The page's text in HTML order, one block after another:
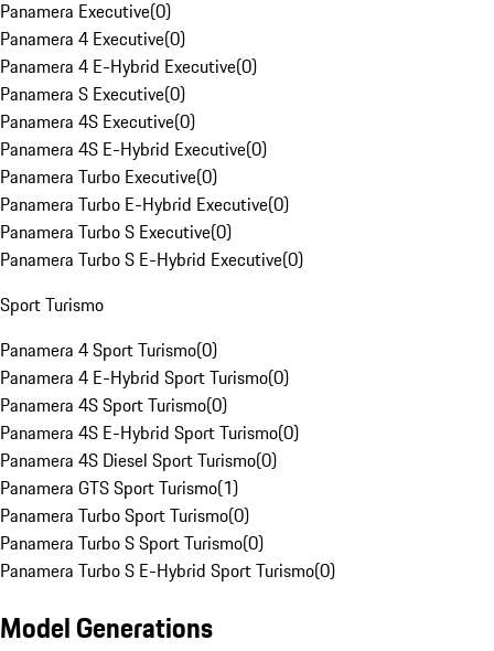
Panamera Executive(0)
Panamera 4 Executive(0)
Panamera 4 E-Hybrid Executive(0)
Panamera S Executive(0)
Panamera 4S Executive(0)
Panamera 4S E-Hybrid Executive(0)
Panamera Turbo Executive(0)
Panamera Turbo E-Hybrid Executive(0)
Panamera Turbo S Executive(0)
Panamera Turbo S E-Hybrid Executive(0)
Sport Turismo
Panamera 4 Sport Turismo(0)
Panamera 4 E-Hybrid Sport Turismo(0)
Panamera 4S Sport Turismo(0)
Panamera 4S E-Hybrid Sport Turismo(0)
Panamera 4S Diesel Sport Turismo(0)
Panamera GTS Sport Turismo(1)
Panamera Turbo Sport Turismo(0)
Panamera Turbo S Sport Turismo(0)
Panamera Turbo S E-Hybrid Sport Turismo(0)
Model Generations